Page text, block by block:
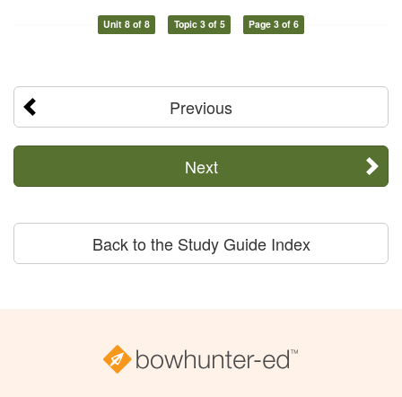
Unit 8 of 8 Topic 3 of 5 Page 3 of 6
Previous
Next
Back to the Study Guide Index